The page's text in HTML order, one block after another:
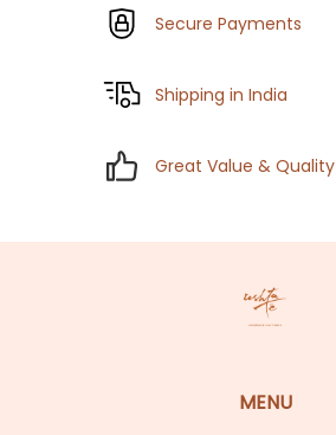
Secure Payments
Shipping in India
Great Value & Quality
MENU